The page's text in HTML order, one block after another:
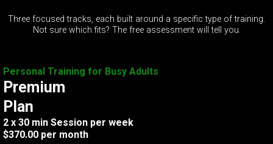
Three focused tracks, each built around a specific type of training.
Not sure which fits? The free assessment will tell you.
Personal Training for Busy Adults
Premium
Plan
2 x 30 min Session per week
$370.00 per month